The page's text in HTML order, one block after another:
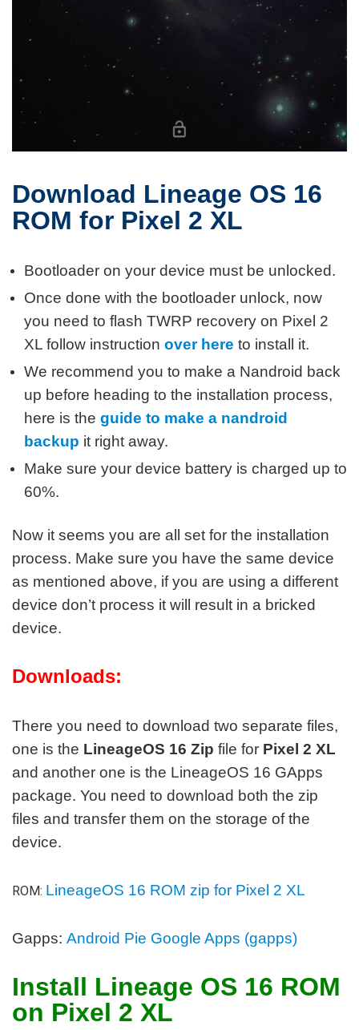
Download Lineage OS 16
ROM for Pixel 2 XL
Bootloader on your device must be unlocked.
Once done with the bootloader unlock, now
you need to flash TWRP recovery on Pixel 2
XL follow instruction over here to install it.
We recommend you to make a Nandroid back
up before heading to the installation process,
here is the guide to make a nandroid
backup it right away.
Make sure your device battery is charged up to
60%.
Now it seems you are all set for the installation
process. Make sure you have the same device
as mentioned above, if you are using a different
device don’t process it will result in a bricked
device.
Downloads:
There you need to download two separate files,
one is the LineageOS 16 Zip file for Pixel 2 XL
and another one is the LineageOS 16 GApps
package. You need to download both the zip
files and transfer them on the storage of the
device.
ROM: LineageOS 16 ROM zip for Pixel 2 XL
Gapps: Android Pie Google Apps (gapps)
Install Lineage OS 16 ROM
on Pixel 2 XL